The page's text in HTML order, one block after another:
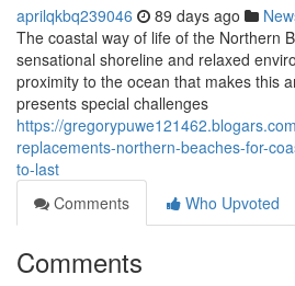
aprilqkbq239046 89 days ago
The coastal way of life of the Northern
sensational shoreline and relaxed
proximity to the ocean that makes this
presents special challenges
https://
replacements-northern-beaches-for-
to-last
Comments
Who Upvoted
Comments